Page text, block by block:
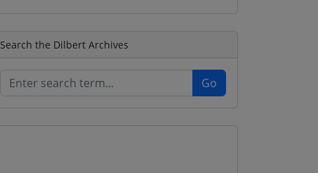
Search the Dilbert Archives